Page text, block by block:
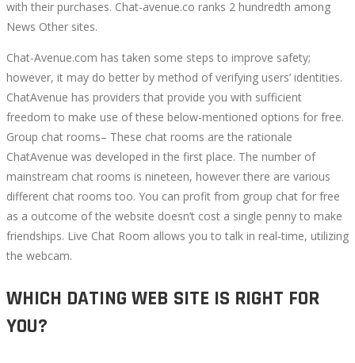
with their purchases. Chat-avenue.co ranks 2 hundredth among
News Other sites.
Chat-Avenue.com has taken some steps to improve safety;
however, it may do better by method of verifying users’ identities.
ChatAvenue has providers that provide you with sufficient
freedom to make use of these below-mentioned options for free.
Group chat rooms– These chat rooms are the rationale
ChatAvenue was developed in the first place. The number of
mainstream chat rooms is nineteen, however there are various
different chat rooms too. You can profit from group chat for free
as a outcome of the website doesn’t cost a single penny to make
friendships. Live Chat Room allows you to talk in real-time, utilizing
the webcam.
WHICH DATING WEB SITE IS RIGHT FOR
YOU?